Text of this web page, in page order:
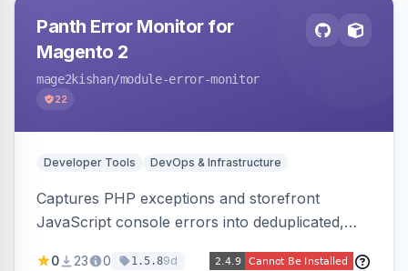
Panth Error Monitor for
Magento 2
mage2kishan/module-error-monitor
22
Developer Tools DevOps & Infrastructure
Captures PHP exceptions and storefront
JavaScript console errors into deduplicated,
0 23 0 1.5.89d